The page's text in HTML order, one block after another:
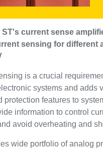
ST's current sense
sensing for different
is a crucial
systems and adds
protection features to
information to control
avoid overheating and
wide portfolio of analog